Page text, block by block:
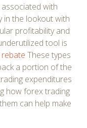
with
in the lookout with
profitability and
tool is
rebate These types
a portion of the
expenditures
how forex trading
can help make